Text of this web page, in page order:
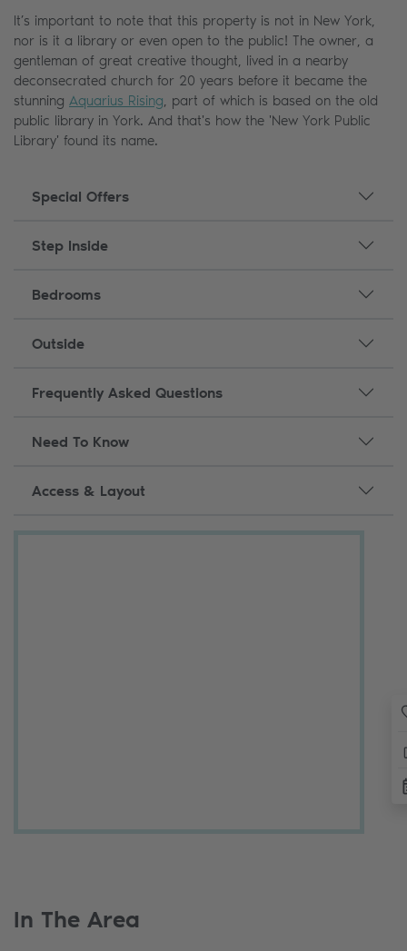
It’s important to note that this property is not in New York,
nor is it a library or even open to the public! The owner, a
gentleman of great creative thought, lived in a nearby
deconsecrated church for 20 years before it became the
stunning Aquarius Rising, part of which is based on the old
public library in York. And that's how the 'New York Public
Library' found its name.
Special Offers
Step Inside
Bedrooms
Outside
Frequently Asked Questions
Need To Know
Access & Layout
In The Area